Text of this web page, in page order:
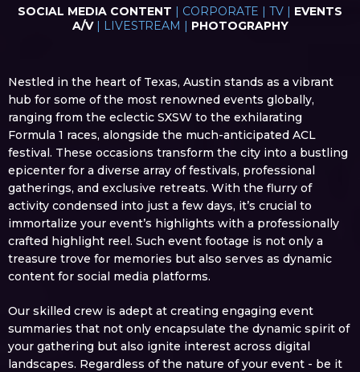
SOCIAL MEDIA CONTENT | CORPORATE | TV | EVENTS
A/V| LIVESTREAM | PHOTOGRAPHY
Nestled in the heart of Texas, Austin stands as a vibrant
hub for some of the most renowned events globally,
ranging from the eclectic SXSW to the exhilarating
Formula 1 races, alongside the much-anticipated ACL
festival. These occasions transform the city into a bustling
epicenter for a diverse array of festivals, professional
gatherings, and exclusive retreats. With the flurry of
activity condensed into just a few days, it’s crucial to
immortalize your event’s highlights with a professionally
crafted highlight reel. Such event footage is not only a
treasure trove for memories but also serves as dynamic
content for social media platforms.
Our skilled crew is adept at creating engaging event
summaries that not only encapsulate the dynamic spirit of
your gathering but also ignite interest across digital
landscapes. Regardless of the nature of your event - be it